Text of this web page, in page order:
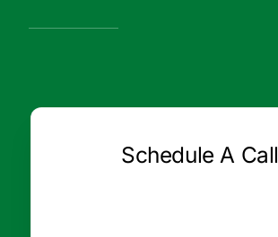
Schedule A Call